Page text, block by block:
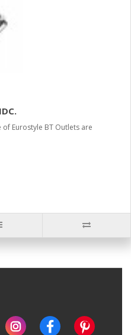
Eurostyle BT Outlets are